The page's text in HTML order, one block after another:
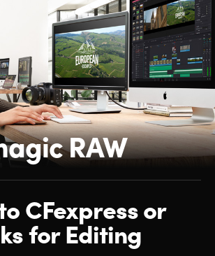
RAW
CFexpressor
for Editing